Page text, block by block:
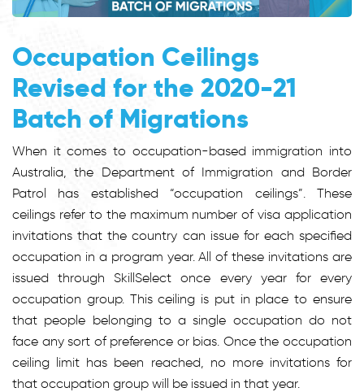
Occupation Ceilings
Revised for the 2020-21
Batch of Migrations
When it comes to occupation-based immigration into
Australia, the Department of Immigration and Border
Patrol has established “occupation ceilings”. These
ceilings refer to the maximum number of visa application
invitations that the country can issue for each specified
occupation in a program year. All of these invitations are
issued through SkillSelect once every year for every
occupation group. This ceiling is put in place to ensure
that people belonging to a single occupation do not
face any sort of preference or bias. Once the occupation
ceiling limit has been reached, no more invitations for
that occupation group will be issued in that year.